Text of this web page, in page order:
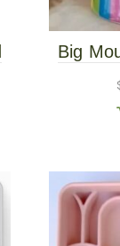
Big